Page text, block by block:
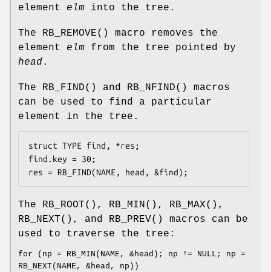
element elm into the tree.
The RB_REMOVE() macro removes the
element elm from the tree pointed by
head.
The RB_FIND() and RB_NFIND() macros
can be used to find a particular
element in the tree.
struct TYPE find, *res;
find.key = 30;
res = RB_FIND(NAME, head, &find);
The RB_ROOT(), RB_MIN(), RB_MAX(),
RB_NEXT(), and RB_PREV() macros can be
used to traverse the tree:
for (np = RB_MIN(NAME, &head); np != NULL; np =
RB_NEXT(NAME, &head, np))